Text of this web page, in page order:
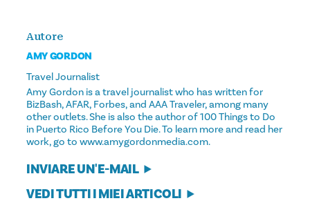
Autore
AMY GORDON
Travel Journalist
Amy Gordon is a travel journalist who has written for
BizBash, AFAR, Forbes, and AAA Traveler, among many
other outlets. She is also the author of 100 Things to Do
in Puerto Rico Before You Die. To learn more and read her
work, go to www.amygordonmedia.com.
INVIARE UN'E-MAIL
VEDI TUTTI I MIEI ARTICOLI